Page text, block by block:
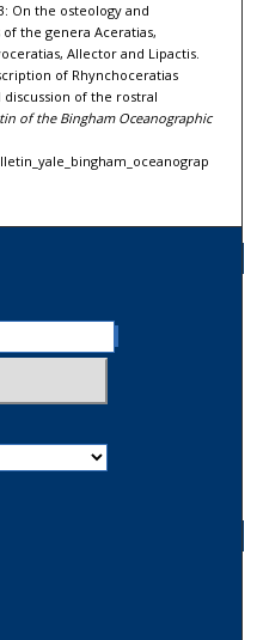
On the osteology and
the genera Aceratias,
Allector and Lipactis.
of Rhynchoceratias
discussion of the rostral
of the Bingham Oceanographic